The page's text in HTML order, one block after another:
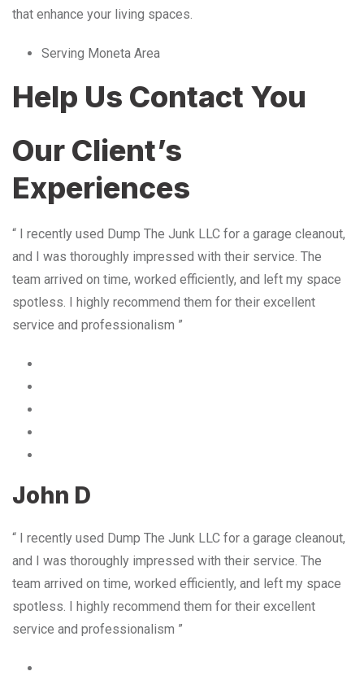
that enhance your living spaces.
Serving Moneta Area
Help Us Contact You
Our Client’s
Experiences
“ I recently used Dump The Junk LLC for a garage cleanout,
and I was thoroughly impressed with their service. The
team arrived on time, worked efficiently, and left my space
spotless. I highly recommend them for their excellent
service and professionalism ”
John D
“ I recently used Dump The Junk LLC for a garage cleanout,
and I was thoroughly impressed with their service. The
team arrived on time, worked efficiently, and left my space
spotless. I highly recommend them for their excellent
service and professionalism ”